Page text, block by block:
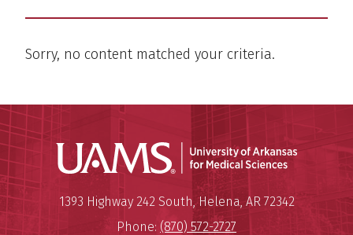
Sorry, no content matched your criteria.
University of Arkansas for
Mailing Address:
1393 Highway 242 South,Helena, AR 72342
Phone: (870) 572-2727